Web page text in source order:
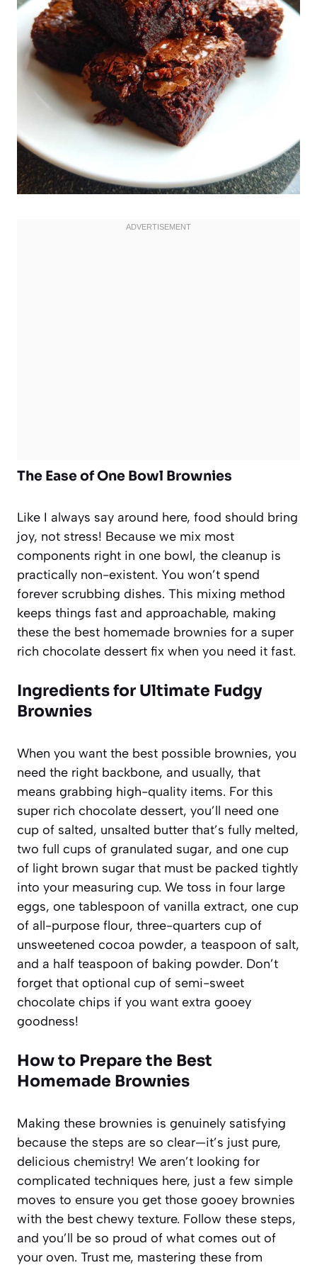
The Ease of One Bowl Brownies
Like I always say around here, food should bring
joy, not stress! Because we mix most
components right in one bowl, the cleanup is
practically non-existent. You won’t spend
forever scrubbing dishes. This mixing method
keeps things fast and approachable, making
these the best homemade brownies for a super
rich chocolate dessert fix when you need it fast.
Ingredients for Ultimate Fudgy
Brownies
When you want the best possible brownies, you
need the right backbone, and usually, that
means grabbing high-quality items. For this
super rich chocolate dessert, you’ll need one
cup of salted, unsalted butter that’s fully melted,
two full cups of granulated sugar, and one cup
of light brown sugar that must be packed tightly
into your measuring cup. We toss in four large
eggs, one tablespoon of vanilla extract, one cup
of all-purpose flour, three-quarters cup of
unsweetened cocoa powder, a teaspoon of salt,
and a half teaspoon of baking powder. Don’t
forget that optional cup of semi-sweet
chocolate chips if you want extra gooey
goodness!
How to Prepare the Best
Homemade Brownies
Making these brownies is genuinely satisfying
because the steps are so clear—it’s just pure,
delicious chemistry! We aren’t looking for
complicated techniques here, just a few simple
moves to ensure you get those gooey brownies
with the best chewy texture. Follow these steps,
and you’ll be so proud of what comes out of
your oven. Trust me, mastering these from